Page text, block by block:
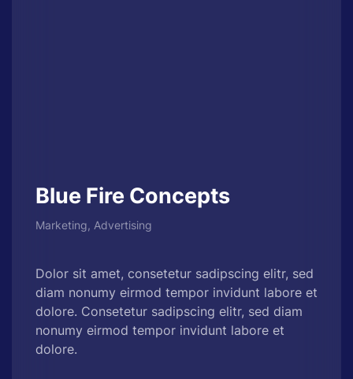
Blue Fire Concepts
Marketing, Advertising
Dolor sit amet, consetetur sadipscing elitr, sed
diam nonumy eirmod tempor invidunt labore et
dolore. Consetetur sadipscing elitr, sed diam
nonumy eirmod tempor invidunt labore et
dolore.